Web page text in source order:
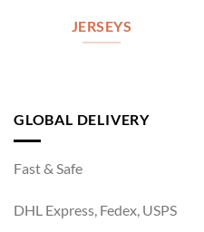
JERSEYS
GLOBAL DELIVERY
Fast & Safe
DHL Express, Fedex, USPS